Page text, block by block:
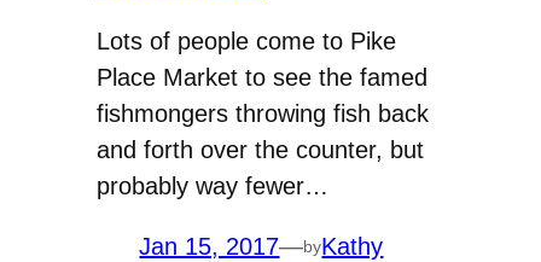
Lots of people come to Pike
Place Market to see the famed
fishmongers throwing fish back
and forth over the counter, but
probably way fewer…
Jan 15, 2017—byKathy